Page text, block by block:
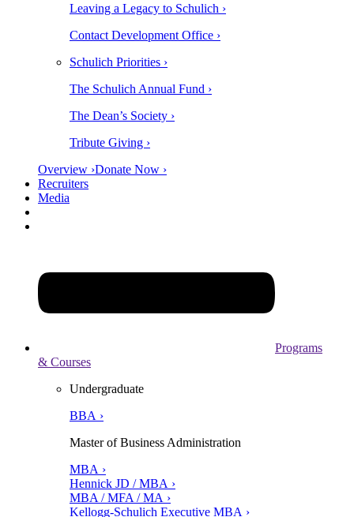
Leaving a Legacy to Schulich ›
Contact Development Office ›
Schulich Priorities ›
The Schulich Annual Fund ›
The Dean’s Society ›
Tribute Giving ›
Overview ›Donate Now ›
Recruiters
Media
Programs
& Courses
Undergraduate
BBA ›
Master of Business Administration
MBA ›
Hennick JD / MBA ›
MBA / MFA / MA ›
Kellogg-Schulich Executive MBA ›